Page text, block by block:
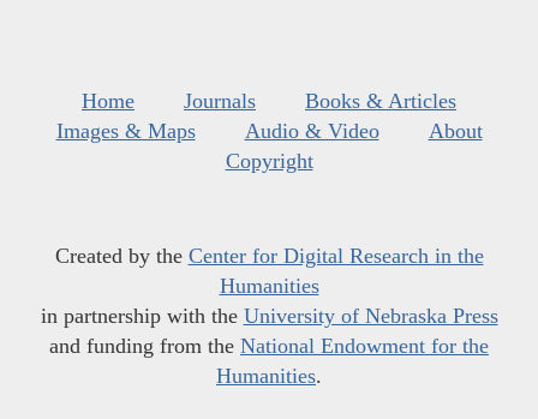
Home Journals
Books & Articles
Images & Maps
Audio & Video
About
Copyright
Created by the Center for Digital Research in the
Humanities
in partnership with the University of Nebraska Press
and funding from the National Endowment for the
Humanities.